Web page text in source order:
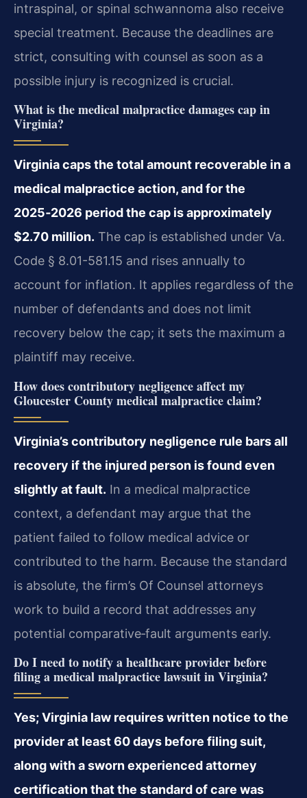
intraspinal, or spinal schwannoma also receive
special treatment. Because the deadlines are
strict, consulting with counsel as soon as a
possible injury is recognized is crucial.
What is the medical malpractice damages cap in
Virginia?
Virginia caps the total amount recoverable in a
medical malpractice action, and for the
2025‑2026 period the cap is approximately
$2.70 million. The cap is established under Va.
Code § 8.01-581.15 and rises annually to
account for inflation. It applies regardless of the
number of defendants and does not limit
recovery below the cap; it sets the maximum a
plaintiff may receive.
How does contributory negligence affect my
Gloucester County medical malpractice claim?
Virginia’s contributory negligence rule bars all
recovery if the injured person is found even
slightly at fault. In a medical malpractice
context, a defendant may argue that the
patient failed to follow medical advice or
contributed to the harm. Because the standard
is absolute, the firm’s Of Counsel attorneys
work to build a record that addresses any
potential comparative‑fault arguments early.
Do I need to notify a healthcare provider before
filing a medical malpractice lawsuit in Virginia?
Yes; Virginia law requires written notice to the
provider at least 60 days before filing suit,
along with a sworn experienced attorney
certification that the standard of care was